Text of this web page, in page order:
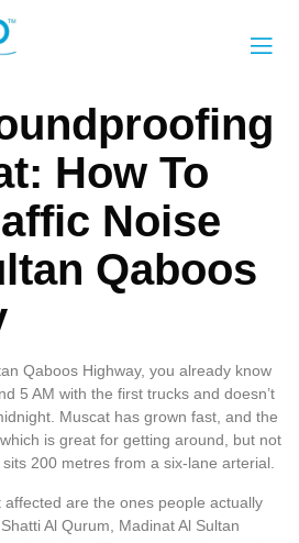
How To
Noise
Qaboos
Qaboos Highway, you already know
5 AM with the first trucks and doesn’t
Muscat has grown fast, and the
is great for getting around, but not
200 metres from a six-lane arterial.
are the ones people actually
Al Qurum, Madinat Al Sultan